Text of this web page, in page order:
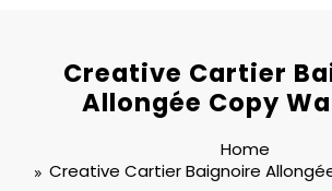
Creative Cartier
Allongée Copy
Home
Creative Cartier Baignoire